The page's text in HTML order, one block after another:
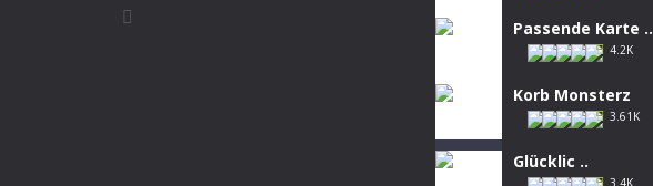
Passende Karte ..
4.2K
Korb Monsterz
3.61K
Glücklic ..
3.4K